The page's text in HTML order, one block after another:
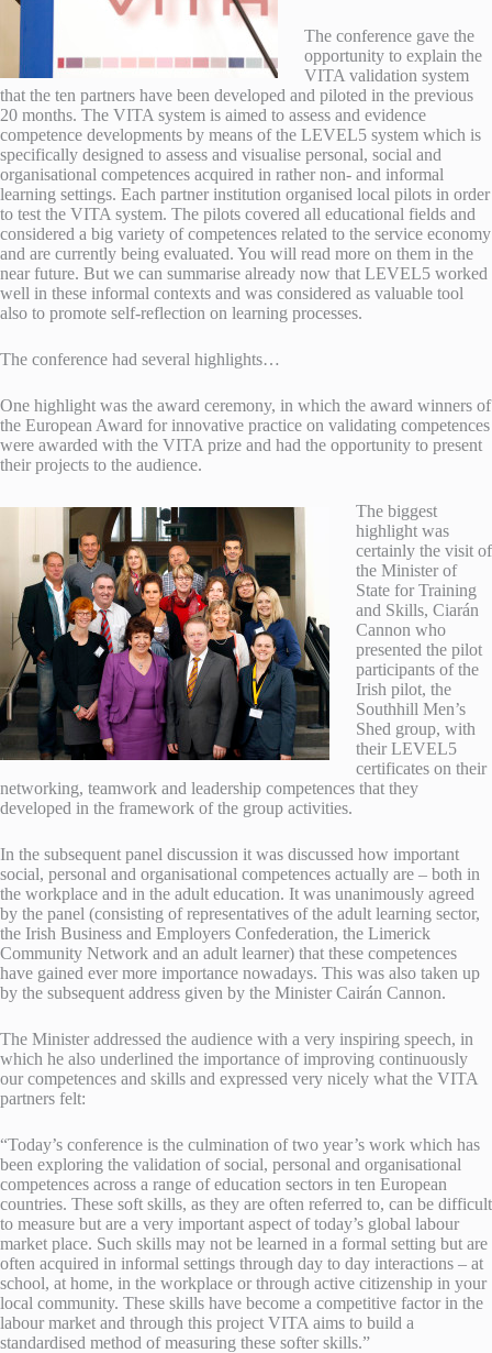
The conference gave the
opportunity to explain the
VITA validation system
that the ten partners have been developed and piloted in the previous
20 months. The VITA system is aimed to assess and evidence
competence developments by means of the LEVEL5 system which is
specifically designed to assess and visualise personal, social and
organisational competences acquired in rather non- and informal
learning settings. Each partner institution organised local pilots in order
to test the VITA system. The pilots covered all educational fields and
considered a big variety of competences related to the service economy
and are currently being evaluated. You will read more on them in the
near future. But we can summarise already now that LEVEL5 worked
well in these informal contexts and was considered as valuable tool
also to promote self-reflection on learning processes.
The conference had several highlights…
One highlight was the award ceremony, in which the award winners of
the European Award for innovative practice on validating competences
were awarded with the VITA prize and had the opportunity to present
their projects to the audience.
The biggest
highlight was
certainly the visit of
the Minister of
State for Training
and Skills, Ciarán
Cannon who
presented the pilot
participants of the
Irish pilot, the
Southhill Men’s
Shed group, with
their LEVEL5
certificates on their
networking, teamwork and leadership competences that they
developed in the framework of the group activities.
In the subsequent panel discussion it was discussed how important
social, personal and organisational competences actually are – both in
the workplace and in the adult education. It was unanimously agreed
by the panel (consisting of representatives of the adult learning sector,
the Irish Business and Employers Confederation, the Limerick
Community Network and an adult learner) that these competences
have gained ever more importance nowadays. This was also taken up
by the subsequent address given by the Minister Cairán Cannon.
The Minister addressed the audience with a very inspiring speech, in
which he also underlined the importance of improving continuously
our competences and skills and expressed very nicely what the VITA
partners felt:
“Today’s conference is the culmination of two year’s work which has
been exploring the validation of social, personal and organisational
competences across a range of education sectors in ten European
countries. These soft skills, as they are often referred to, can be difficult
to measure but are a very important aspect of today’s global labour
market place. Such skills may not be learned in a formal setting but are
often acquired in informal settings through day to day interactions – at
school, at home, in the workplace or through active citizenship in your
local community. These skills have become a competitive factor in the
labour market and through this project VITA aims to build a
standardised method of measuring these softer skills.”